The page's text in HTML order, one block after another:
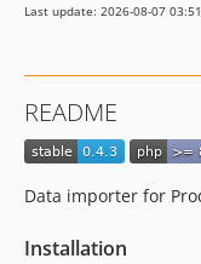
Last update: 2026-08-07
README
Data importer for
Installation